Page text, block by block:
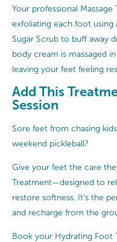
Your professional
exfoliating each foot using
Sugar Scrub to buff away
body cream is massaged
leaving your feet feeling
Add This
Session
Sore feet from chasing
weekend pickleball?
Give your feet the care
Treatment—designed to
restore softness. It’s the
and recharge from the
Book your Hydrating Foot